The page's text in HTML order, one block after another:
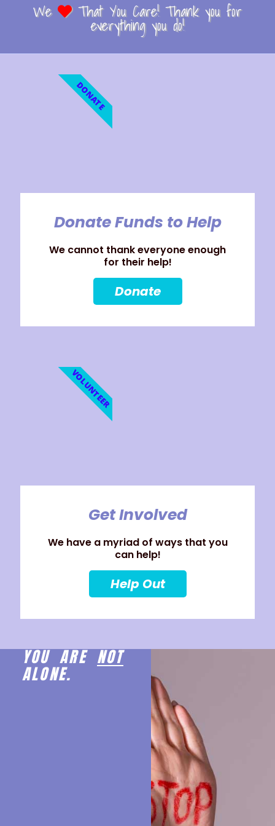
We That You Care! Thank you for
everything you do!
Donate Funds to Help
We cannot thank everyone enough
for their help!
Donate
DONATE
Get Involved
We have a myriad of ways that you
can help!
Help Out
VOLUNTEER
YOU ARENOT
ALONE.